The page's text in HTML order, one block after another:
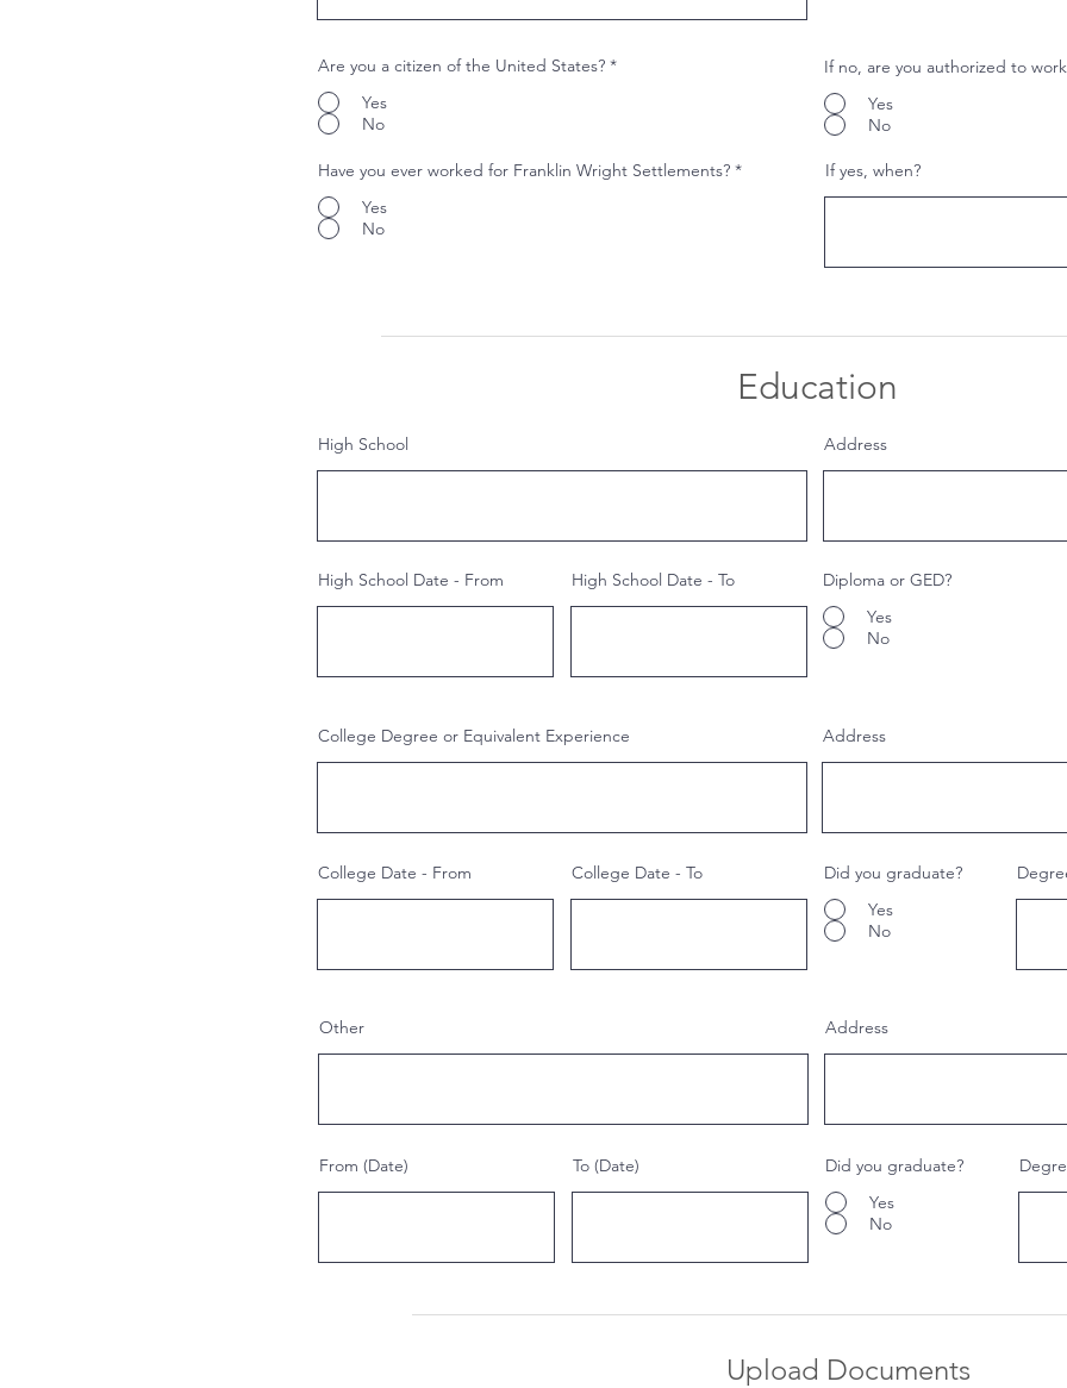
Are you a citizen of the United States? *
Yes
No
If no, are you authorized to
Yes
No
Have you ever worked for Franklin Wright Settlements? *
Yes
No
If yes, when?
Education
High School Address
High School Date - From High School Date - To
Diploma or GED?
Yes
No
College Degree or Equivalent Experience Address
College Date - From College Date - To
Did you graduate?
Yes
No
Other Address
From (Date) To (Date)
Did you graduate?
Yes
No
Upload Documents